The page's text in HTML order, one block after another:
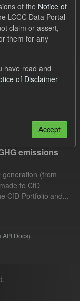
Tags:
Process
emissions
(from
to CfD
CfD Portfolio and...
API Docs).
of the Notice of
LCCC Data Portal
claim or assert,
them for any
have read and
of Disclaimer
Accept